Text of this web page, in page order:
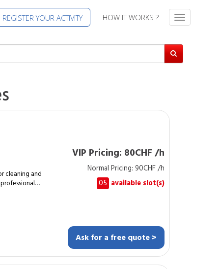
REGISTER YOUR ACTIVITY HOW IT WORKS ?
T
g
l
cleaning and
equipment.
VIP Pricing: 80CHF /h
Normal Pricing: 90CHF /h
05 available slot(s)
Ask for a free quote >